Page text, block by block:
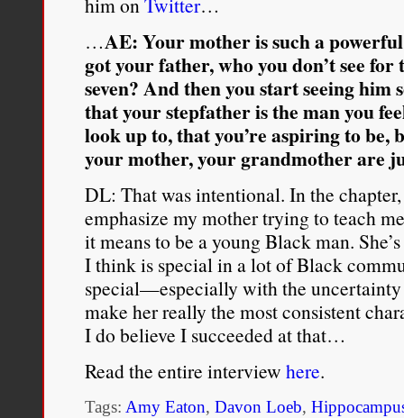
…AE: Your mother is such a
got your father, who you don’t see
seven? And then you start seeing him
that your stepfather is the man you
look up to, that you’re aspiring to be,
your mother, your grandmother are
DL: That was intentional. In the
emphasize my mother trying to teach
it means to be a young Black man.
I think is special in a lot of Black
special—especially with the
make her really the most consistent
I do believe I succeeded at that…
Read the entire interview here.
Tags: Amy Eaton, Davon Loeb,